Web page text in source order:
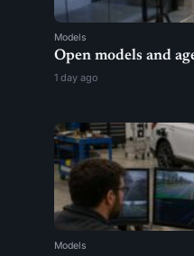
Models
Open models and
1 day ago
Models